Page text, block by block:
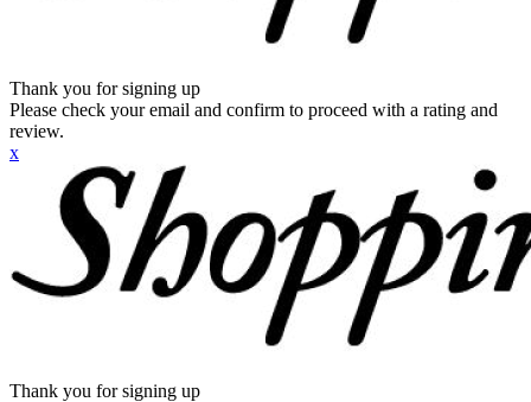
Thank you for signing up
Please check your email and confirm to proceed with a rating and
review.
x
Thank you for signing up